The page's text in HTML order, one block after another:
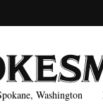
Washington